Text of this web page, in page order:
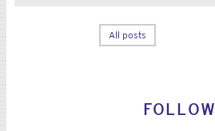
All posts
FOLLOW